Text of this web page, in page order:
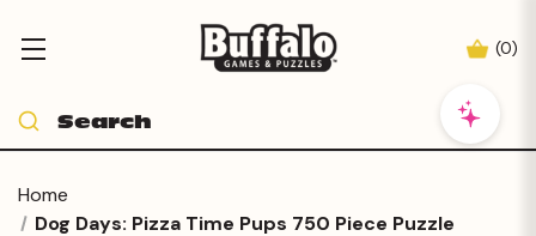
(0)
Home
Dog Days: Pizza Time Pups 750 Piece Puzzle